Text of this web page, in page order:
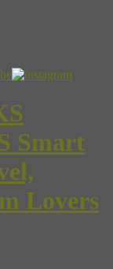
Smart
Lovers